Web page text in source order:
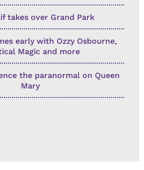
takes over Grand Park
early with Ozzy Osbourne,
Magic and more
the paranormal on Queen
Mary